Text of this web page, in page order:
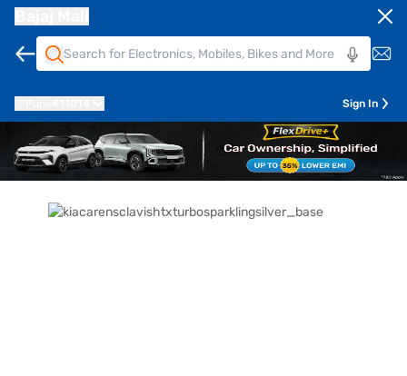
Sign In